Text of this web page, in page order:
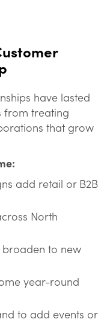
have lasted
from treating
that grow
add retail or B2B
North
to new
year-round
to add events or